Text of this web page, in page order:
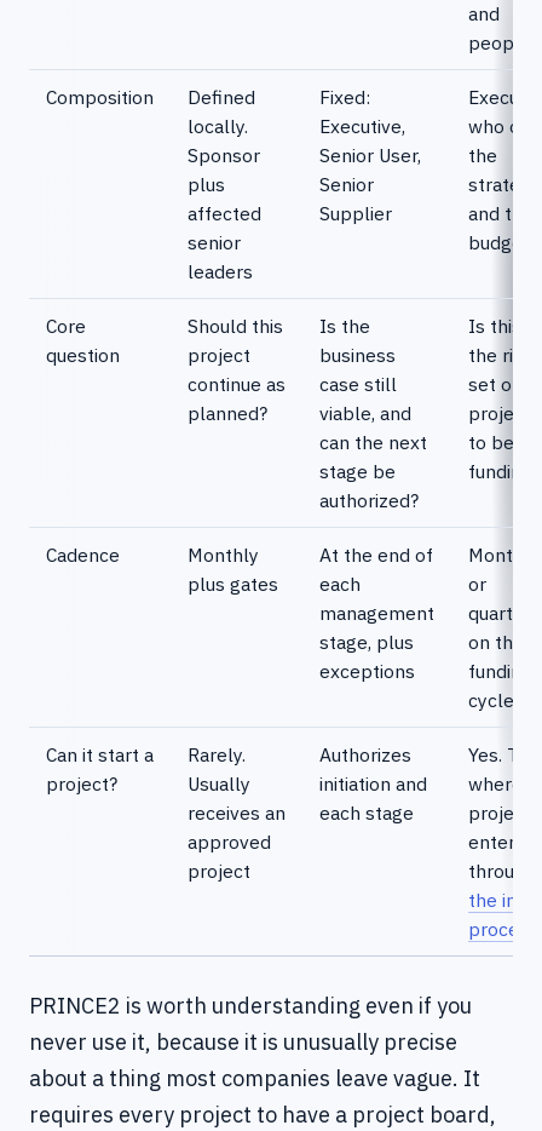
and
people
Composition
Defined
locally.
Sponsor
plus
affected
senior
leaders
Fixed:
Executive,
Senior User,
Senior
Supplier
who
the
strategy
and the
budget
Core
question
Should this
project
continue as
planned?
Is the
business
case still
viable, and
can the next
stage be
authorized?
Is this
the right
set of
projects
to be
funding?
Cadence
Monthly
plus gates
At the end of
each
management
stage, plus
exceptions
Monthly
or
on the
funding
cycle
Can it start a
project?
Rarely.
Usually
receives an
approved
project
Authorizes
initiation and
each stage
Yes.
where
projects
enter
through
the
process
PRINCE2 is worth understanding even if you
never use it, because it is unusually precise
about a thing most companies leave vague. It
requires every project to have a project board,